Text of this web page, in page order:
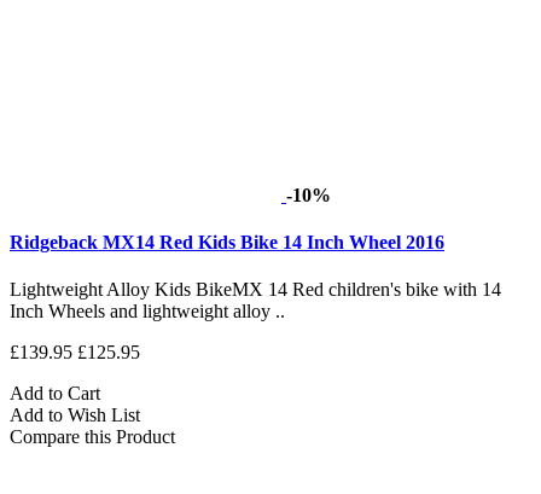
-10%
Ridgeback MX14 Red Kids Bike 14 Inch Wheel 2016
Lightweight Alloy Kids BikeMX 14 Red children's bike with 14
Inch Wheels and lightweight alloy ..
£139.95 £125.95
Add to Cart
Add to Wish List
Compare this Product